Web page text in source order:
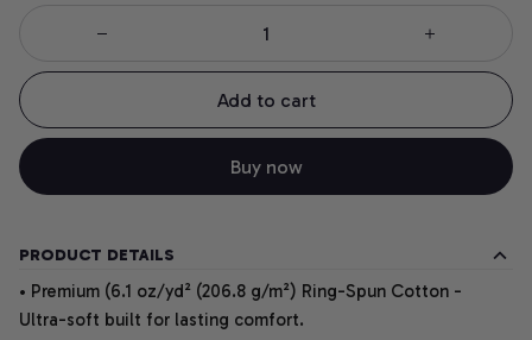
Add to cart
Buy now
PRODUCT DETAILS
• Premium (6.1 oz/yd² (206.8 g/m²) Ring-Spun Cotton -
Ultra-soft built for lasting comfort.